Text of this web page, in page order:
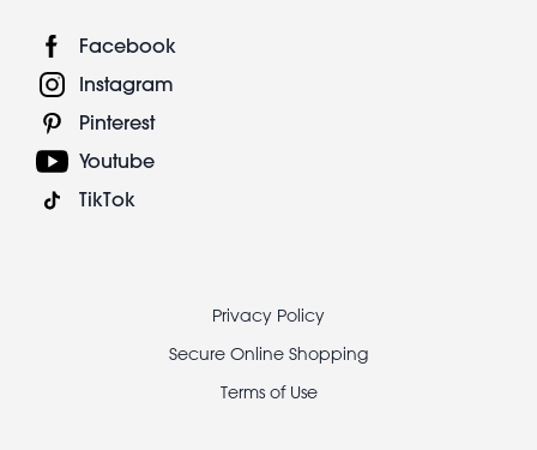
Facebook
Instagram
Pinterest
Youtube
TikTok
Privacy Policy
Secure Online Shopping
Terms of Use